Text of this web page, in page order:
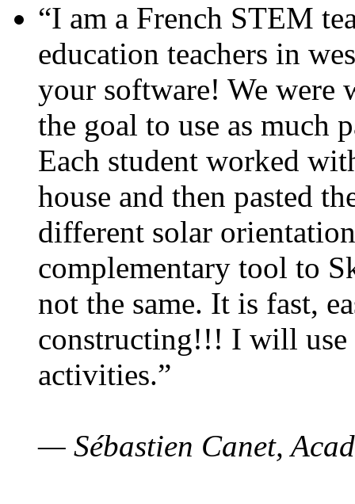
“I am a French STEM
education teachers in
your software! We were
the goal to use as much
Each student worked
house and then pasted
different solar
complementary tool to
not the same. It is fast,
constructing!!! I will use
activities.”
— Sébastien Canet,